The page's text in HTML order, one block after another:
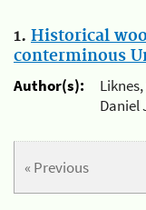
1. Historical
conterminous
Author(s):
Daniel
« Previous